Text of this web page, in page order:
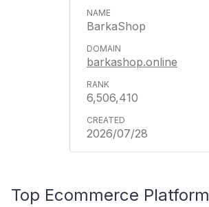
BarkaShop
barkashop.online
6,506,410
2026/07/28
Top Ecommerce